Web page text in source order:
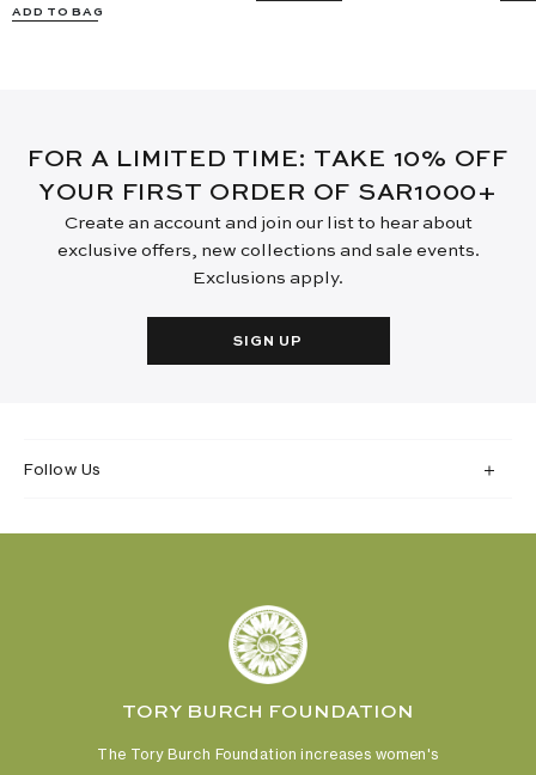
ADD TO BAG
FOR A LIMITED TIME: TAKE 10% OFF
YOUR FIRST ORDER OF SAR1000+
Create an account and join our list to hear about
exclusive offers, new collections and sale events.
Exclusions apply.
SIGN UP
Follow Us
TORY BURCH FOUNDATION
The Tory Burch Foundation increases women's